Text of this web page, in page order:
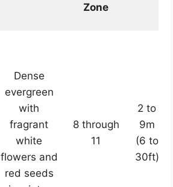
Zone
Dense
evergreen
with
fragrant
white
flowers and
red seeds
8 through
11
2 to
9m
(6 to
30ft)